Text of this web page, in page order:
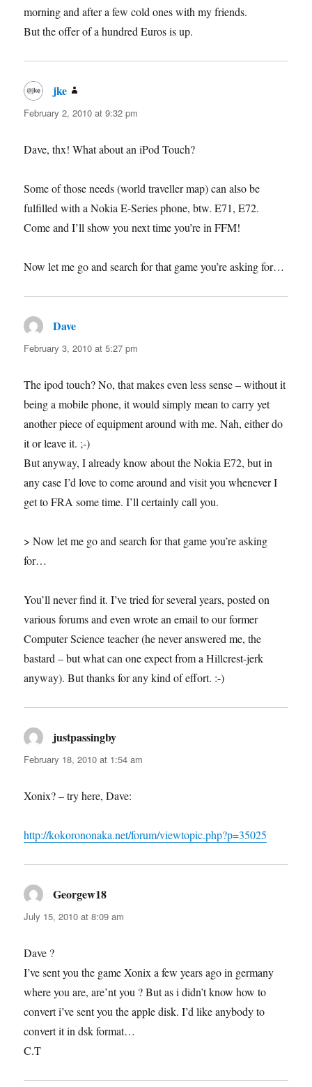
morning and after a few cold ones with my friends.
But the offer of a hundred Euros is up.
jke
February 2, 2010 at 9:32 pm
Dave, thx! What about an iPod Touch?
Some of those needs (world traveller map) can also be
fulfilled with a Nokia E-Series phone, btw. E71, E72.
Come and I’ll show you next time you’re in FFM!
Now let me go and search for that game you’re asking for…
Dave
February 3, 2010 at 5:27 pm
The ipod touch? No, that makes even less sense – without it
being a mobile phone, it would simply mean to carry yet
another piece of equipment around with me. Nah, either do
it or leave it. ;-)
But anyway, I already know about the Nokia E72, but in
any case I’d love to come around and visit you whenever I
get to FRA some time. I’ll certainly call you.
> Now let me go and search for that game you’re asking
for…
You’ll never find it. I’ve tried for several years, posted on
various forums and even wrote an email to our former
Computer Science teacher (he never answered me, the
bastard – but what can one expect from a Hillcrest-jerk
anyway). But thanks for any kind of effort. :-)
justpassingby
February 18, 2010 at 1:54 am
Xonix? – try here, Dave:
http://kokorononaka.net/forum/viewtopic.php?p=35025
Georgew18
July 15, 2010 at 8:09 am
Dave ?
I’ve sent you the game Xonix a few years ago in germany
where you are, are’nt you ? But as i didn’t know how to
convert i’ve sent you the apple disk. I’d like anybody to
convert it in dsk format…
C.T